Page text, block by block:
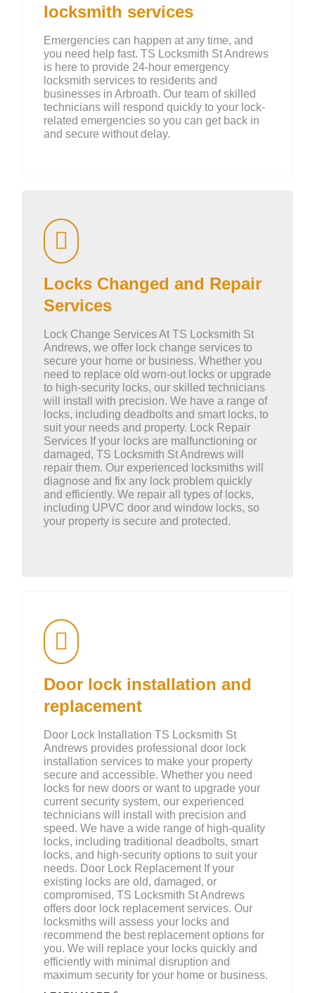
locksmith services
Emergencies can happen at any time, and
you need help fast. TS Locksmith St Andrews
is here to provide 24-hour emergency
locksmith services to residents and
businesses in Arbroath. Our team of skilled
technicians will respond quickly to your lock-
related emergencies so you can get back in
and secure without delay.
Locks Changed and Repair
Services
Lock Change Services At TS Locksmith St
Andrews, we offer lock change services to
secure your home or business. Whether you
need to replace old worn-out locks or upgrade
to high-security locks, our skilled technicians
will install with precision. We have a range of
locks, including deadbolts and smart locks, to
suit your needs and property. Lock Repair
Services If your locks are malfunctioning or
damaged, TS Locksmith St Andrews will
repair them. Our experienced locksmiths will
diagnose and fix any lock problem quickly
and efficiently. We repair all types of locks,
including UPVC door and window locks, so
your property is secure and protected.
Door lock installation and
replacement
Door Lock Installation TS Locksmith St
Andrews provides professional door lock
installation services to make your property
secure and accessible. Whether you need
locks for new doors or want to upgrade your
current security system, our experienced
technicians will install with precision and
speed. We have a wide range of high-quality
locks, including traditional deadbolts, smart
locks, and high-security options to suit your
needs. Door Lock Replacement If your
existing locks are old, damaged, or
compromised, TS Locksmith St Andrews
offers door lock replacement services. Our
locksmiths will assess your locks and
recommend the best replacement options for
you. We will replace your locks quickly and
efficiently with minimal disruption and
maximum security for your home or business.